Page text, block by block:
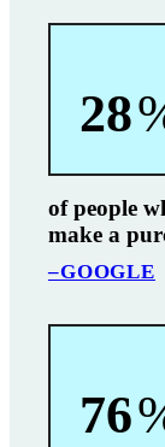
28
of people
make a
–GOOGLE
76